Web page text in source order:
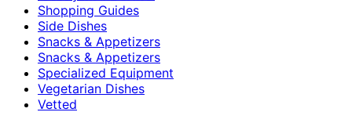
Shopping Guides
Side Dishes
Snacks & Appetizers
Snacks & Appetizers
Specialized Equipment
Vegetarian Dishes
Vetted